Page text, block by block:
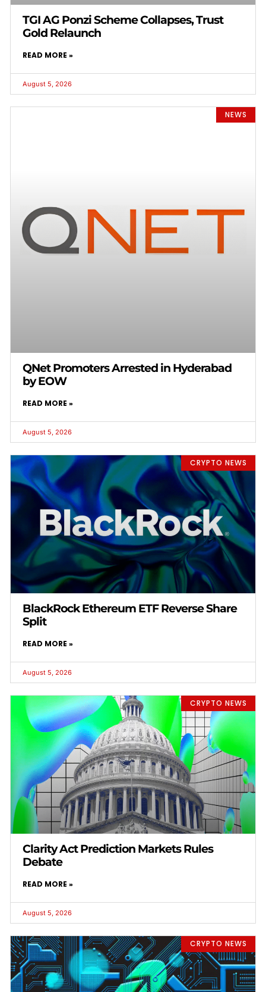
TGI AG Ponzi Scheme Collapses, Trust
Gold Relaunch
READ MORE »
August 5, 2026
NEWS
QNet Promoters Arrested in Hyderabad
by EOW
READ MORE »
August 5, 2026
CRYPTO NEWS
BlackRock Ethereum ETF Reverse Share
Split
READ MORE »
August 5, 2026
CRYPTO NEWS
Clarity Act Prediction Markets Rules
Debate
READ MORE »
August 5, 2026
CRYPTO NEWS